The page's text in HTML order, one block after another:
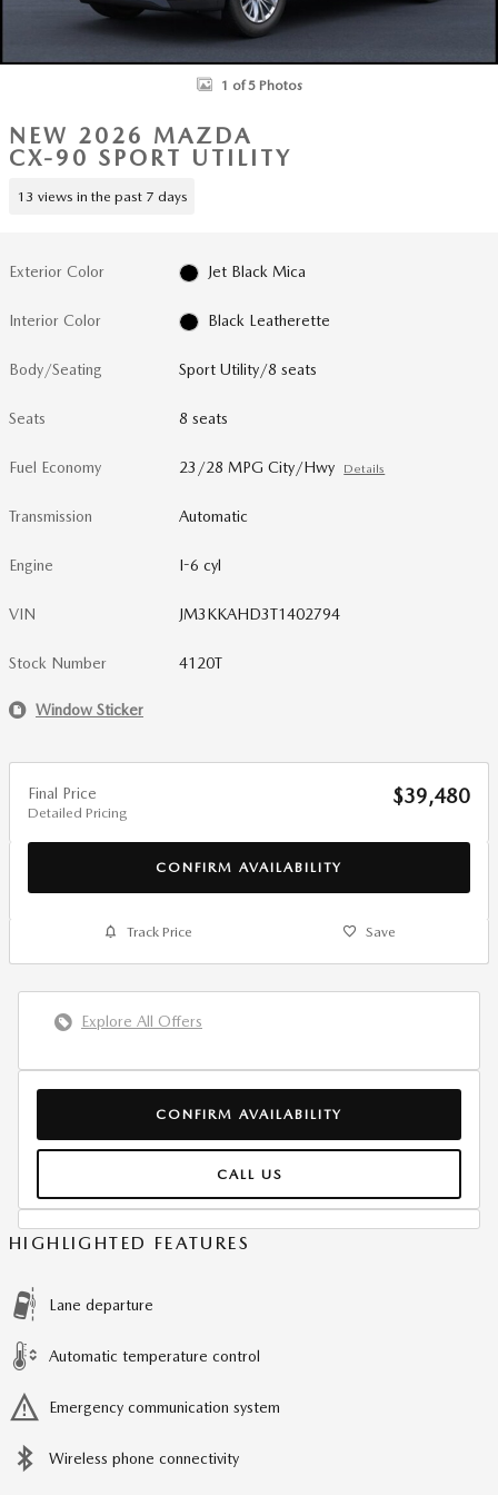
1 of 5 Photos
NEW 2026 MAZDA
CX-90 SPORT UTILITY
13 views in the past 7 days
Exterior Color Jet Black Mica
Interior Color Black Leatherette
Body/Seating Sport Utility/8 seats
Seats 8 seats
Fuel Economy 23/28 MPG City/Hwy Details
Transmission Automatic
Engine I-6 cyl
VIN JM3KKAHD3T1402794
Stock Number 4120T
Window Sticker
Final Price
Detailed Pricing
$39,480
CONFIRM AVAILABILITY
Track Price Save
Explore All Offers
CONFIRM AVAILABILITY
CALL US
HIGHLIGHTED FEATURES
Lane departure
Automatic temperature control
Emergency communication system
Wireless phone connectivity